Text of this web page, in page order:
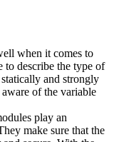
when it comes to
to describe the type of
and strongly
of the variable
play an
make sure that the